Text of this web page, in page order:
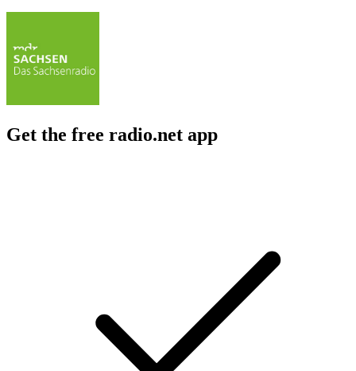
Get the free radio.net app